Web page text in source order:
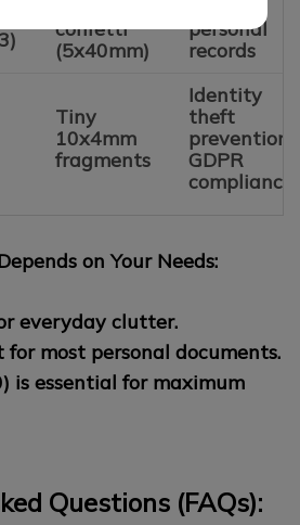
confetti
(5x40mm)
personal
records
Tiny
10x4mm
fragments
Identity
theft
prevention,
GDPR
compliance
on Your Needs:
everyday clutter.
for most personal documents.
is essential for maximum
Questions (FAQs):